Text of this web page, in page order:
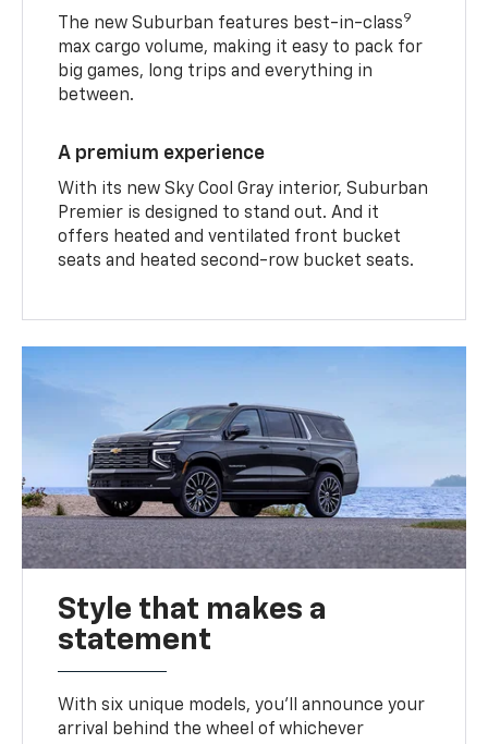
The new Suburban features best-in-class9
max cargo volume, making it easy to pack for
big games, long trips and everything in
between.
A premium experience
With its new Sky Cool Gray interior, Suburban
Premier is designed to stand out. And it
offers heated and ventilated front bucket
seats and heated second-row bucket seats.
Style that makes a
statement
With six unique models, you’ll announce your
arrival behind the wheel of whichever